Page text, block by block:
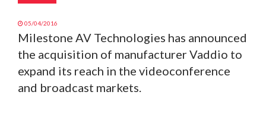
05/04/2016
Milestone AV Technologies has announced
the acquisition of manufacturer Vaddio to
expand its reach in the videoconference
and broadcast markets.